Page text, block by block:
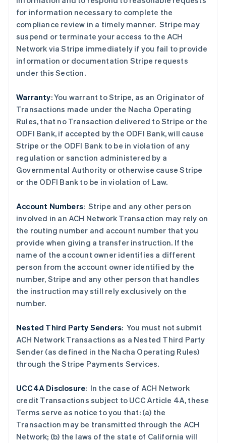
for information necessary to complete the
compliance review in a timely manner. Stripe may
suspend or terminate your access to the ACH
Network via Stripe immediately if you fail to provide
information or documentation Stripe requests
under this Section.
Warranty: You warrant to Stripe, as an Originator of
Transactions made under the Nacha Operating
Rules, that no Transaction delivered to Stripe or the
ODFI Bank, if accepted by the ODFI Bank, will cause
Stripe or the ODFI Bank to be in violation of any
regulation or sanction administered by a
Governmental Authority or otherwise cause Stripe
or the ODFI Bank to be in violation of Law.
Account Numbers: Stripe and any other person
involved in an ACH Network Transaction may rely on
the routing number and account number that you
provide when giving a transfer instruction. If the
name of the account owner identifies a different
person from the account owner identified by the
number, Stripe and any other person that handles
the instruction may still rely exclusively on the
number.
Nested Third Party Senders: You must not submit
ACH Network Transactions as a Nested Third Party
Sender (as defined in the Nacha Operating Rules)
through the Stripe Payments Services.
UCC4A Disclosure: In the case of ACH Network
credit Transactions subject to UCC Article 4A, these
Terms serve as notice to you that: (a) the
Transaction may be transmitted through the ACH
Network; (b) the laws of the state of California will
阿联酋
爱尔兰
English
爱沙尼亚
奥地利
DeutschEnglish
澳大利亚
English
巴西
保加利亚
比利时
Nederlands FrançaisDeutschEnglish
波兰
丹麦
德国
DeutschEnglish
法国
芬兰